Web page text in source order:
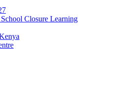
Closure Learning